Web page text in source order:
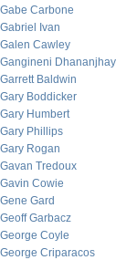
Gabe Carbone
Gabriel Ivan
Galen Cawley
Gangineni Dhananjhay
Garrett Baldwin
Gary Boddicker
Gary Humbert
Gary Phillips
Gary Rogan
Gavan Tredoux
Gavin Cowie
Gene Gard
Geoff Garbacz
George Coyle
George Criparacos